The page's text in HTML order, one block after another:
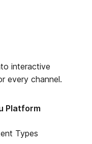
interactive
every channel.
Platform
Types